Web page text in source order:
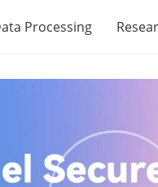
Processing